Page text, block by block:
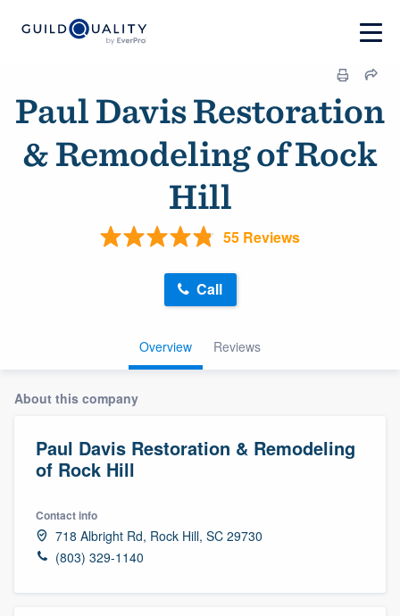
Paul Davis Restoration
& Remodeling of Rock
Hill
55 Reviews
Overview Reviews
Call
About this company
Paul Davis Restoration & Remodeling
of Rock Hill
Contact info
718 Albright Rd, Rock Hill, SC 29730
(803) 329-1140